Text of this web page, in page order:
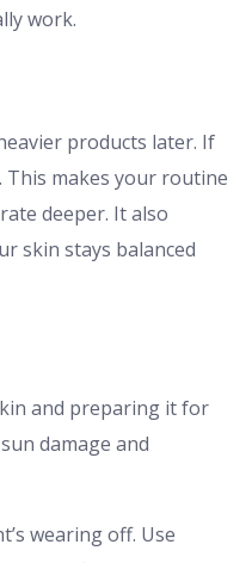
work.
products later. If
makes your routine
deeper. It also
skin stays balanced
and preparing it for
damage and
wearing off. Use